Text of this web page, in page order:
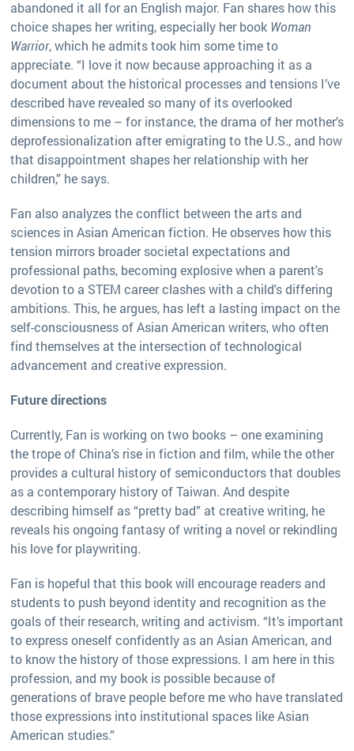
abandoned it all for an English major. Fan shares how this
choice shapes her writing, especially her book Woman
Warrior, which he admits took him some time to
appreciate. “I love it now because approaching it as a
document about the historical processes and tensions I’ve
described have revealed so many of its overlooked
dimensions to me – for instance, the drama of her mother’s
deprofessionalization after emigrating to the U.S., and how
that disappointment shapes her relationship with her
children,” he says.
Fan also analyzes the conflict between the arts and
sciences in Asian American fiction. He observes how this
tension mirrors broader societal expectations and
professional paths, becoming explosive when a parent's
devotion to a STEM career clashes with a child's differing
ambitions. This, he argues, has left a lasting impact on the
self-consciousness of Asian American writers, who often
find themselves at the intersection of technological
advancement and creative expression.
Future directions
Currently, Fan is working on two books – one examining
the trope of China’s rise in fiction and film, while the other
provides a cultural history of semiconductors that doubles
as a contemporary history of Taiwan. And despite
describing himself as “pretty bad” at creative writing, he
reveals his ongoing fantasy of writing a novel or rekindling
his love for playwriting.
Fan is hopeful that this book will encourage readers and
students to push beyond identity and recognition as the
goals of their research, writing and activism. “It’s important
to express oneself confidently as an Asian American, and
to know the history of those expressions. I am here in this
profession, and my book is possible because of
generations of brave people before me who have translated
those expressions into institutional spaces like Asian
American studies.”